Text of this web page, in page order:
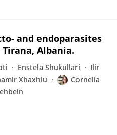
and endoparasites
Albania.
Enstela Shukullari
Ilir
Xhaxhiu
Cornelia